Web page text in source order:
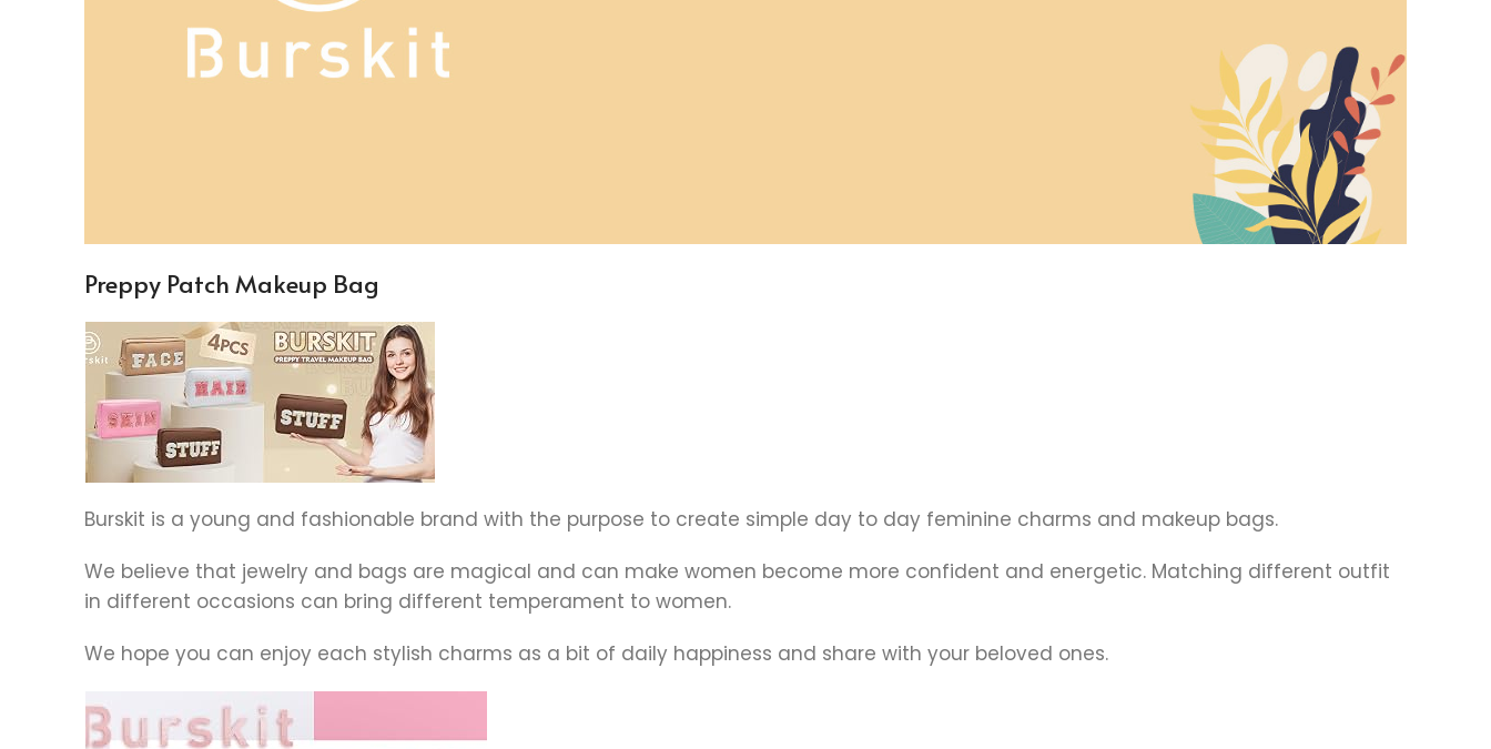
Preppy Patch Makeup Bag
Burskit is a young and fashionable brand with the purpose to create simple day to day feminine charms and makeup bags.
We believe that jewelry and bags are magical and can make women become more confident and energetic. Matching different outfit
in different occasions can bring different temperament to women.
We hope you can enjoy each stylish charms as a bit of daily happiness and share with your beloved ones.